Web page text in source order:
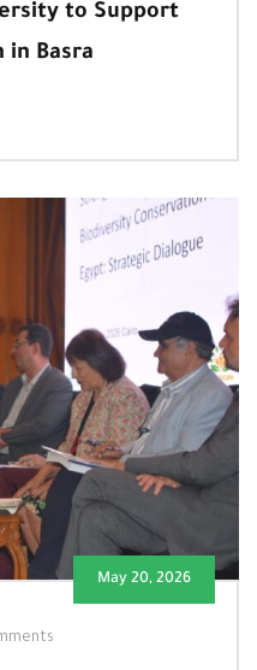
to Support
in Basra
May 20, 2026